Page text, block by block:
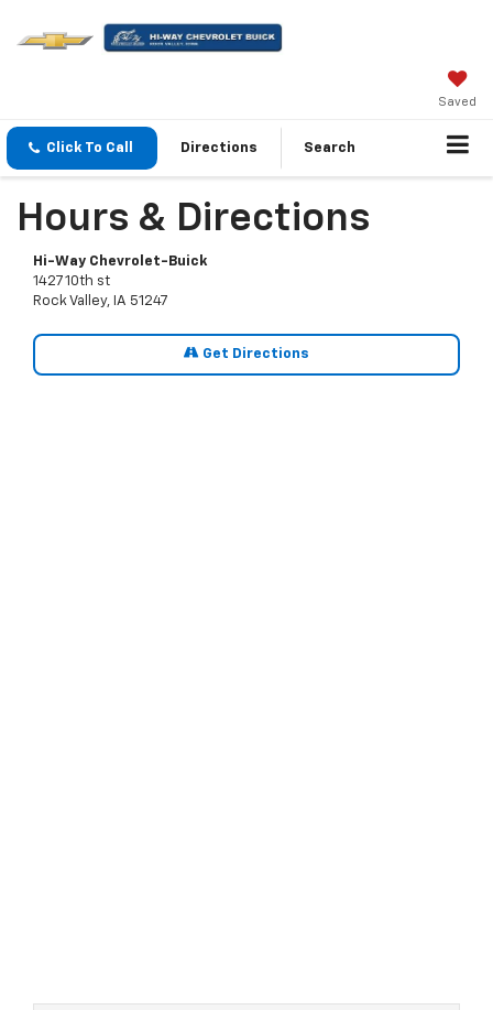
Saved
Click To Call Directions Search
Hours & Directions
Hi-Way Chevrolet-Buick
1427 10th st
Rock Valley, IA 51247
Get Directions